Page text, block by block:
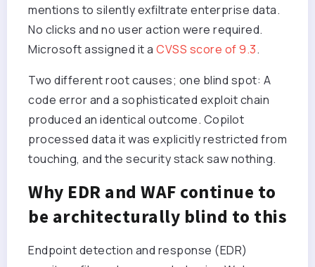
mentions to silently exfiltrate enterprise data.
No clicks and no user action were required.
Microsoft assigned it a CVSS score of 9.3.
Two different root causes; one blind spot: A
code error and a sophisticated exploit chain
produced an identical outcome. Copilot
processed data it was explicitly restricted from
touching, and the security stack saw nothing.
Why EDR and WAF continue to
be architecturally blind to this
Endpoint detection and response (EDR)